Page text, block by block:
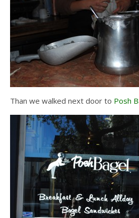
Than we walked next door to Posh